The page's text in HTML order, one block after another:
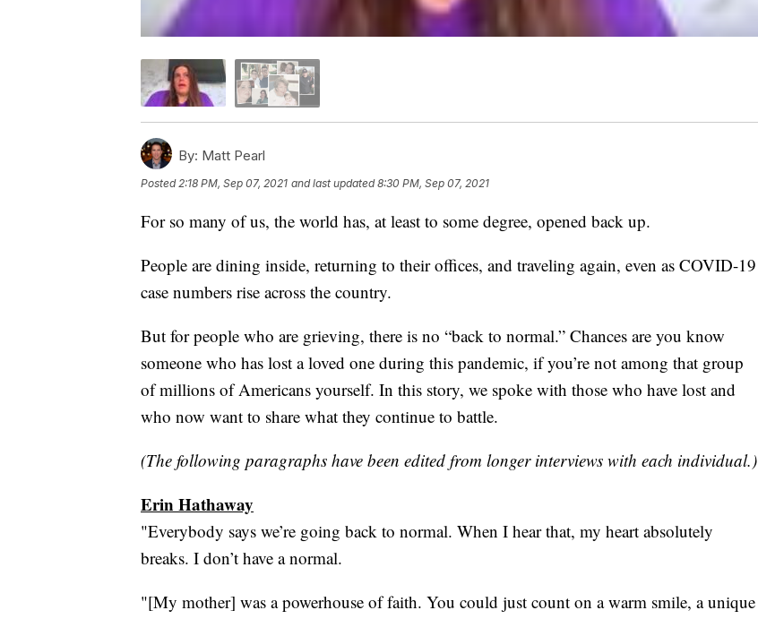
By: Matt Pearl
Posted 2:18 PM, Sep 07, 2021 and last updated 8:30 PM, Sep 07, 2021
For so many of us, the world has, at least to some degree, opened back up.
People are dining inside, returning to their offices, and traveling again, even as COVID-19
case numbers rise across the country.
But for people who are grieving, there is no “back to normal.” Chances are you know
someone who has lost a loved one during this pandemic, if you’re not among that group
of millions of Americans yourself. In this story, we spoke with those who have lost and
who now want to share what they continue to battle.
(The following paragraphs have been edited from longer interviews with each individual.)
Erin Hathaway
"Everybody says we’re going back to normal. When I hear that, my heart absolutely
breaks. I don’t have a normal.
"[My mother] was a powerhouse of faith. You could just count on a warm smile, a unique